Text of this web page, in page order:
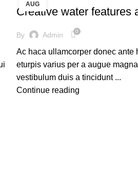
AUG
Creative water features
By Admin 0
Ac haca ullamcorper donec ante
eturpis varius per a augue
vestibulum duis a tincidunt ...
Continue reading